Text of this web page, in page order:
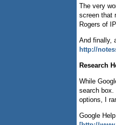
The very
screen that
Rogers of
And finally,
http://
Research
While
search box.
options, I
Google